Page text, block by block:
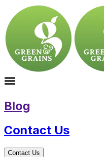
Blog
Contact Us
Contact Us